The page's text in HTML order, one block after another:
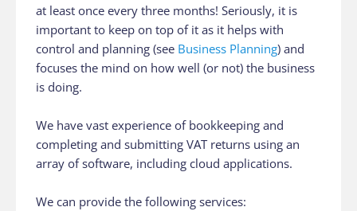
at least once every three months! Seriously, it is
important to keep on top of it as it helps with
control and planning (see Business Planning) and
focuses the mind on how well (or not) the business
is doing.
We have vast experience of bookkeeping and
completing and submitting VAT returns using an
array of software, including cloud applications.
We can provide the following services: